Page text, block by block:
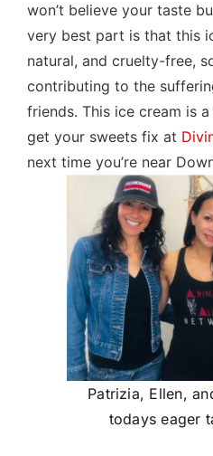
won’t believe your taste
very best part is that this
natural, and cruelty-free,
contributing to the
friends. This ice cream is
get your sweets fix at
next time you’re near
Patrizia, Ellen,
todays eager